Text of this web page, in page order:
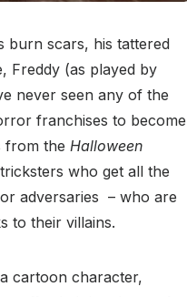
burn scars, his tattered
Freddy (as played by
never seen any of the
franchises to become
from the Halloween
who get all the
adversaries – who are
to their villains.
cartoon character,